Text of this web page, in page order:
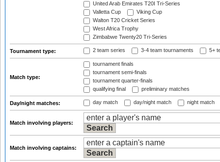
United Arab Emirates T20I Tri-Series
Valletta Cup
Viking Cup
Walton T20 Cricket Series
West Africa Trophy
Zimbabwe Twenty20 Tri-Series
Tournament type: 2 team series 3-4 team tournaments 5+
Match type:
tournament finals
tournament semi-finals
tournament quarter-finals
qualifying final
preliminary matches
Day/night matches: day match day/night match night match
Match involving players:
Match involving captains: